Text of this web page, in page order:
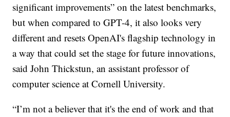
significant improvements” on the latest benchmarks,
but when compared to GPT-4, it also looks very
different and resets OpenAI's flagship technology in
a way that could set the stage for future innovations,
said John Thickstun, an assistant professor of
computer science at Cornell University.
“I’m not a believer that it's the end of work and that